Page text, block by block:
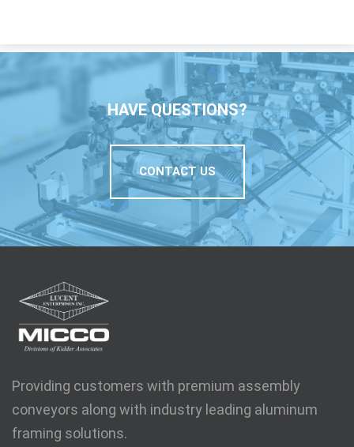
HAVE QUESTIONS?
CONTACT US
Providing customers with premium assembly
conveyors along with industry leading aluminum
framing solutions.